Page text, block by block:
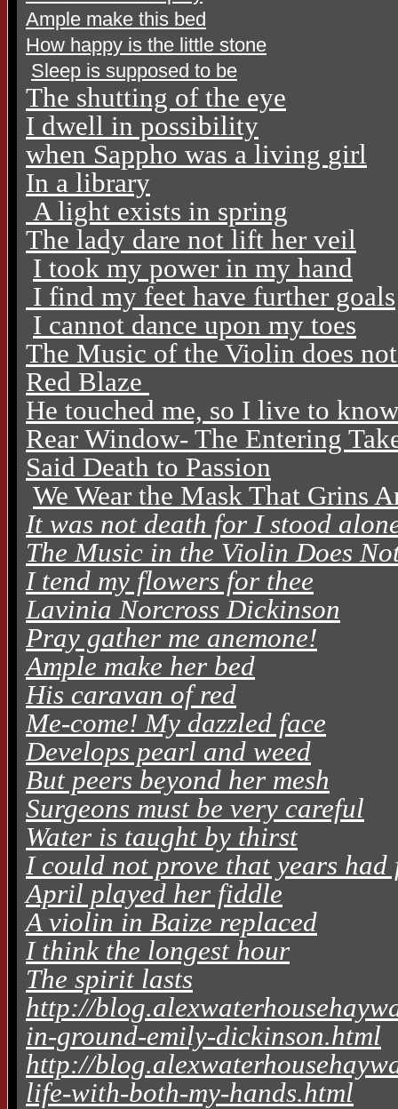
Ample make this bed
How happy is the little stone
Sleep is supposed to be
The shutting of the eye
I dwell in possibility
when Sappho was a living girl
In a library
A light exists in spring
The lady dare not lift her veil
I took my power in my hand
I find my feet have further goals
I cannot dance upon my toes
The Music of the Violin does
Red Blaze
He touched me, so I live to know
Rear Window- The Entering
Said Death to Passion
We Wear the Mask That Grins
It was not death for I stood
The Music in the Violin Does
I tend my flowers for thee
Lavinia Norcross Dickinson
Pray gather me anemone!
Ample make her bed
His caravan of red
Me-come! My dazzled face
Develops pearl and weed
But peers beyond her mesh
Surgeons must be very careful
Water is taught by thirst
I could not prove that years had
April played her fiddle
A violin in Baize replaced
I think the longest hour
The spirit lasts
http://
in-ground-emily-dickinson.html
http://
life-with-both-my-hands.html